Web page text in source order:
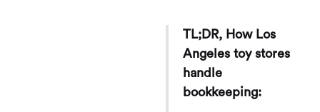
TL;DR, How Los
Angeles toy stores
handle
bookkeeping: